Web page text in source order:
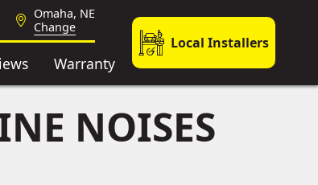
Omaha, NE
Change
Warranty
Local Installers
NOISES